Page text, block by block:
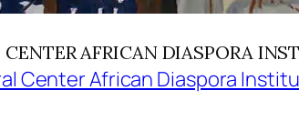
CENTER AFRICAN
Center African Diaspora